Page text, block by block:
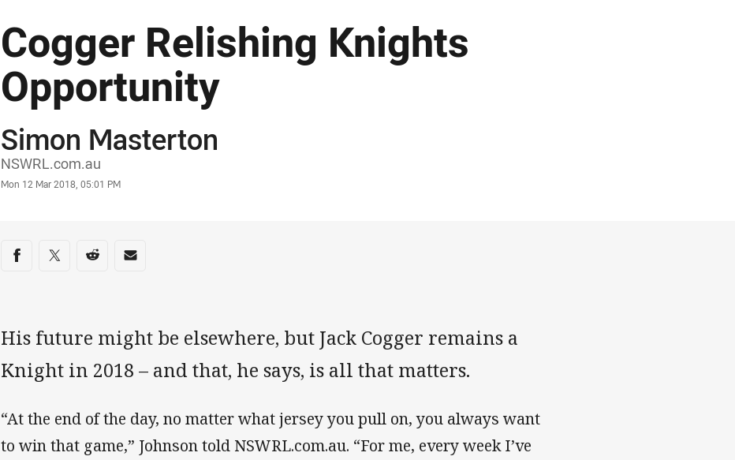
Cogger Relishing Knights
Opportunity
Author
Simon Masterton
NSWRL.com.au
Timestamp
Mon 12 Mar 2018, 05:01 PM
Share on social media
Share via Facebook
Share via Twitter
Share via Reddit
Share via Email
His future might be elsewhere, but Jack Cogger remains a
Knight in 2018 – and that, he says, is all that matters.
“At the end of the day, no matter what jersey you pull on, you always want
to win that game,” Johnson told NSWRL.com.au. “For me, every week I’ve